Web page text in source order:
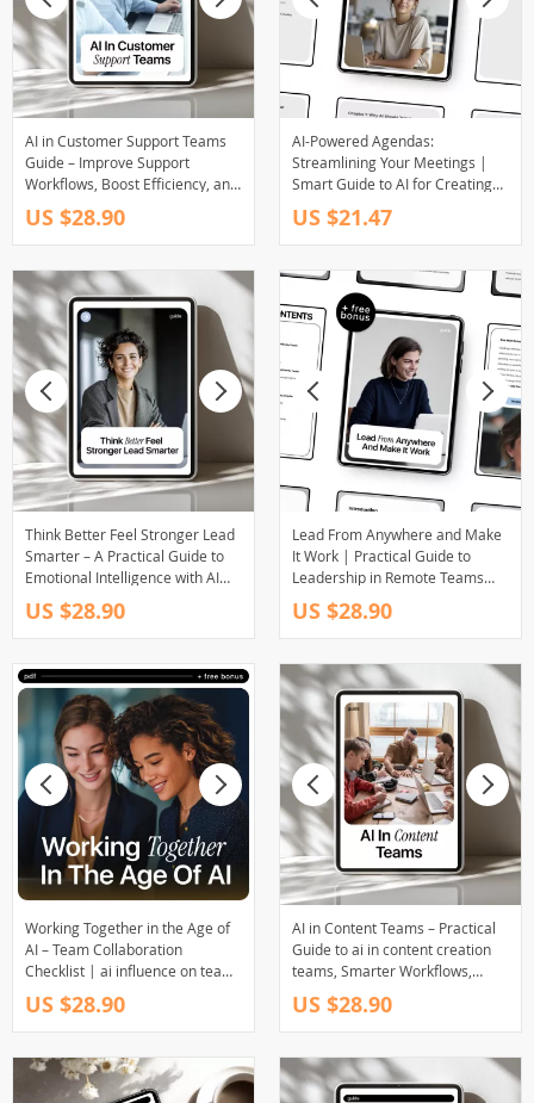
AI in Customer Support Teams
Guide – Improve Support
Workflows, Boost Efficiency, and
Elevate Customer Experience
with Practical AI Strategies
(Digital Download)
US $28.90
AI-Powered Agendas:
Streamlining Your Meetings |
Smart Guide to AI for Creating
Meeting Agendas & Productive
Team Planning
US $21.47
Think Better Feel Stronger Lead
Smarter – A Practical Guide to
Emotional Intelligence with AI
Tools for Modern Leaders &
Professionals
US $28.90
Lead From Anywhere and Make
It Work | Practical Guide to
Leadership in Remote Teams
With AI for Modern Managers
US $28.90
Working Together in the Age of
AI – Team Collaboration
Checklist | ai influence on team
collaboration | Digital Download
US $28.90
AI in Content Teams – Practical
Guide to ai in content creation
teams, Smarter Workflows,
Faster Output & Real Results
US $28.90